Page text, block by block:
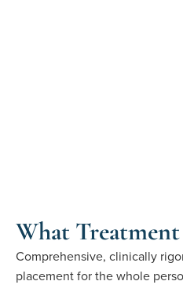
What
Comprehensive, clinically
placement for the whole